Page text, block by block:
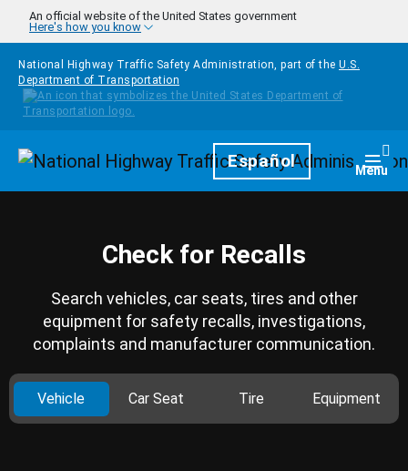
Skip to main content
An official website of the United States government
Here's how you know
National Highway Traffic Safety Administration, part of the U.S.
Department of Transportation
HomepageEspañol Menu
Check for Recalls
Search vehicles, car seats, tires and other
equipment for safety recalls, investigations,
complaints and manufacturer communication.
Vehicle Car Seat Tire Equipment